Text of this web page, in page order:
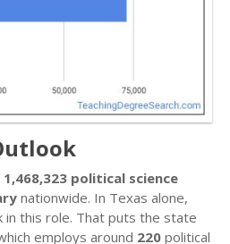
1,468,323 political science
nationwide. In Texas alone,
in this role. That puts the state
employs around 220 political